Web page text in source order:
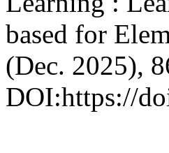
based for
(Dec. 2025),
DOI:https://